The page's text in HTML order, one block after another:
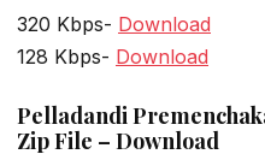
320 Kbps- Download
128 Kbps- Download
Pelladandi
Zip File – Download